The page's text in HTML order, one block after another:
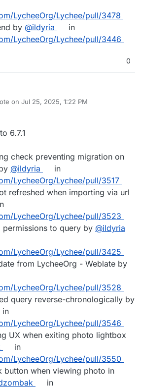
LycheeOrg/Lychee/pull/3478
by @ildyria
in
LycheeOrg/Lychee/pull/3446
0
on Jul 25, 2025, 1:22 PM
edited by
6.7.1
check preventing migration on
@ildyria
in
LycheeOrg/Lychee/pull/3517
refreshed when importing via url
LycheeOrg/Lychee/pull/3523
to query by @ildyria
LycheeOrg/Lychee/pull/3425
from LycheeOrg - Weblate by
LycheeOrg/Lychee/pull/3528
query reverse-chronologically by
in
LycheeOrg/Lychee/pull/3546
UX when exiting photo lightbox
in
LycheeOrg/Lychee/pull/3550
button when viewing photo in
in